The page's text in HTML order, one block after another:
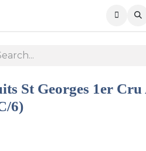
St Georges 1er Cru
6)